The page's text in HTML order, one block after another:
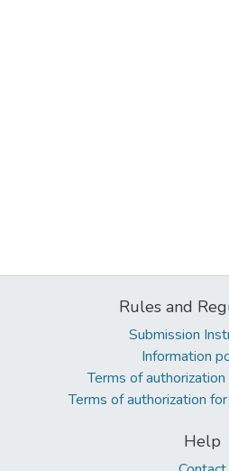
Rules and
Submission
Information
Terms of
Terms of authorization
Help